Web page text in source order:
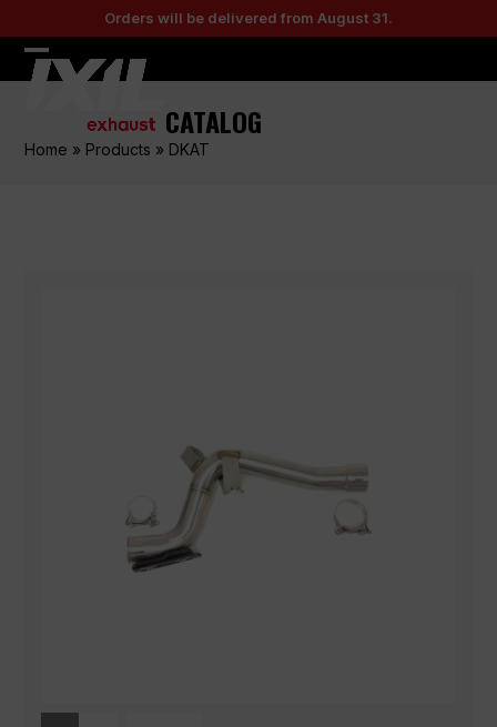
to
content
Orders will be delivered from August 31.
Open
menu
Close
menu
CATALOG
Home » Products » DKAT